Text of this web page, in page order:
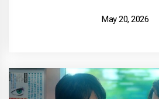
May 20, 2026